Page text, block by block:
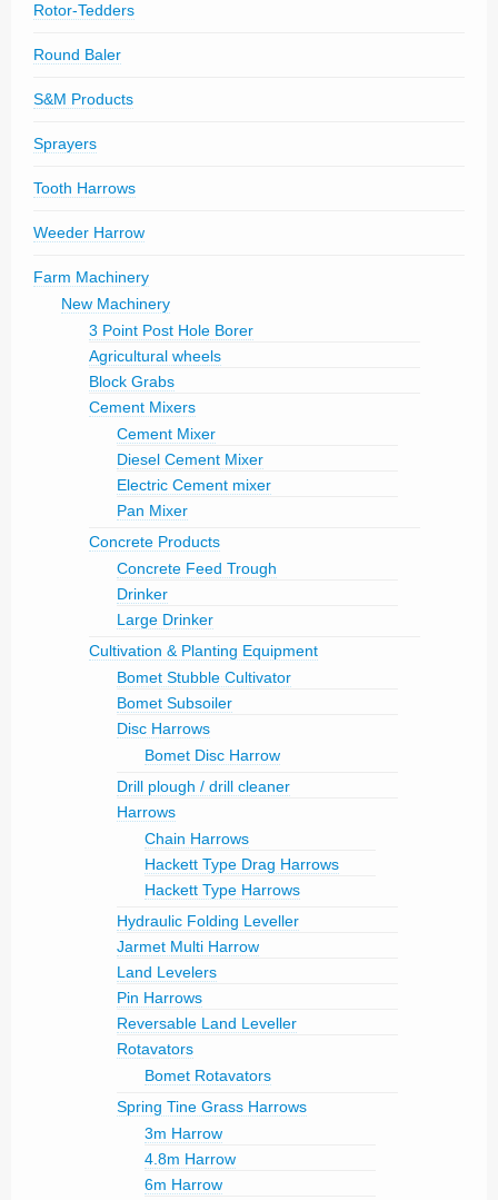
Rotor-Tedders
Round Baler
S&M Products
Sprayers
Tooth Harrows
Weeder Harrow
Farm Machinery
New Machinery
3 Point Post Hole Borer
Agricultural wheels
Block Grabs
Cement Mixers
Cement Mixer
Diesel Cement Mixer
Electric Cement mixer
Pan Mixer
Concrete Products
Concrete Feed Trough
Drinker
Large Drinker
Cultivation & Planting Equipment
Bomet Stubble Cultivator
Bomet Subsoiler
Disc Harrows
Bomet Disc Harrow
Drill plough / drill cleaner
Harrows
Chain Harrows
Hackett Type Drag Harrows
Hackett Type Harrows
Hydraulic Folding Leveller
Jarmet Multi Harrow
Land Levelers
Pin Harrows
Reversable Land Leveller
Rotavators
Bomet Rotavators
Spring Tine Grass Harrows
3m Harrow
4.8m Harrow
6m Harrow